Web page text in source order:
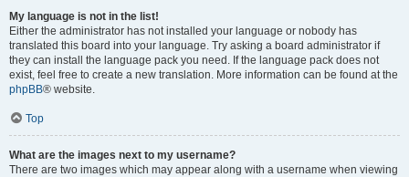
My language is not in the list!
Either the administrator has not installed your language or nobody has
translated this board into your language. Try asking a board administrator if
they can install the language pack you need. If the language pack does not
exist, feel free to create a new translation. More information can be found at the
phpBB® website.
Top
What are the images next to my username?
There are two images which may appear along with a username when viewing